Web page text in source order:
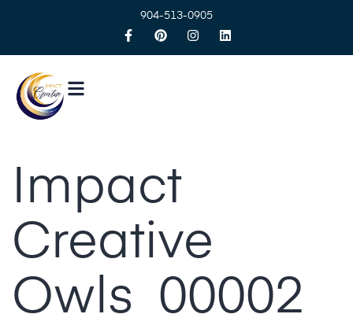
904-513-0905
Impact
Creative
Owls_00002